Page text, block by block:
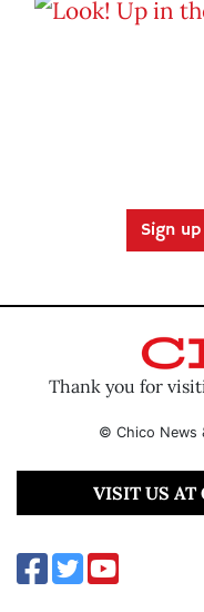
Sign
Thank you for
© Chico News
VISIT US AT